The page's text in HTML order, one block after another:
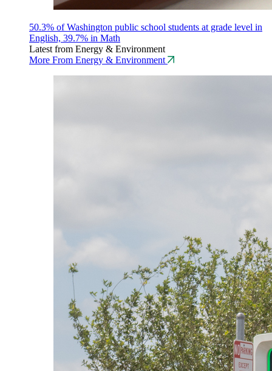
50.3% of Washington public school students at grade level in
English, 39.7% in Math
Latest from Energy & Environment
More From Energy & Environment